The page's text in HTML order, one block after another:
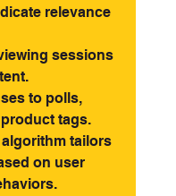
relevance
sessions
to polls,
tags.
tailors
on user